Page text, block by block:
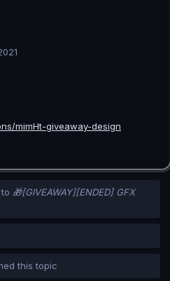
mimHt-giveaway-design
🎁[GIVEAWAY][ENDED] GFX
this topic